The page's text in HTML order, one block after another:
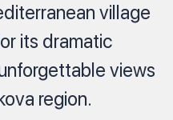
village
its dramatic
views
region.